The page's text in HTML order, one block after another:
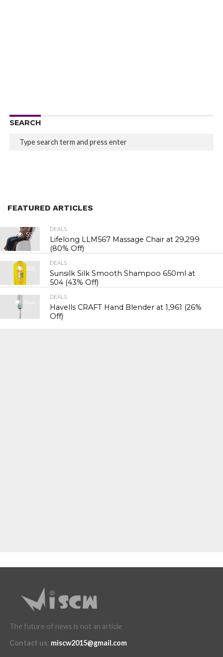
SEARCH
FEATURED ARTICLES
550
DEALS
Lifelong LLM567 Massage Chair at ₹29,299
(80% Off)
558
DEALS
Sunsilk Silk Smooth Shampoo 650ml at
₹504 (43% Off)
544
DEALS
Havells CRAFT Hand Blender at ₹1,961 (26%
Off)
The future of news is not an article
Contact us: miscw2015@gmail.com